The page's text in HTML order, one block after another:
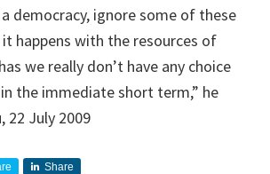
a democracy, ignore some of these
happens with the resources of
we really don’t have any choice
the immediate short term,” he
22 July 2009
Share